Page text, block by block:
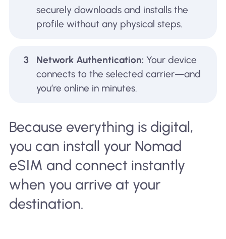
securely downloads and installs the
profile without any physical steps.
3 Network Authentication: Your device
connects to the selected carrier—and
you’re online in minutes.
Because everything is digital,
you can install your Nomad
eSIM and connect instantly
when you arrive at your
destination.